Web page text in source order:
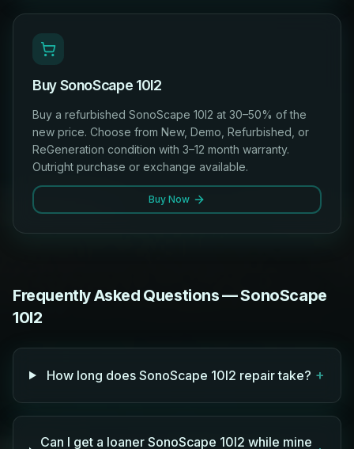
Buy SonoScape 10I2
Buy a refurbished SonoScape 10I2 at 30–50% of the
new price. Choose from New, Demo, Refurbished, or
ReGeneration condition with 3–12 month warranty.
Outright purchase or exchange available.
Buy Now
Frequently Asked Questions — SonoScape
10I2
How long does SonoScape 10I2 repair take? +
Can I get a loaner SonoScape 10I2 while mine